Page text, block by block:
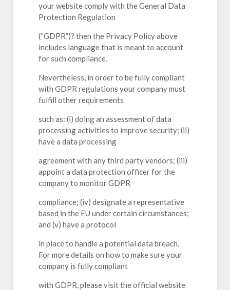
your website comply with the General Data
Protection Regulation
(“GDPR”)? then the Privacy Policy above
includes language that is meant to account
for such compliance.
Nevertheless, in order to be fully compliant
with GDPR regulations your company must
fulfill other requirements
such as: (i) doing an assessment of data
processing activities to improve security; (ii)
have a data processing
agreement with any third party vendors; (iii)
appoint a data protection officer for the
company to monitor GDPR
compliance; (iv) designate a representative
based in the EU under certain circumstances;
and (v) have a protocol
in place to handle a potential data breach.
For more details on how to make sure your
company is fully compliant
with GDPR, please visit the official website